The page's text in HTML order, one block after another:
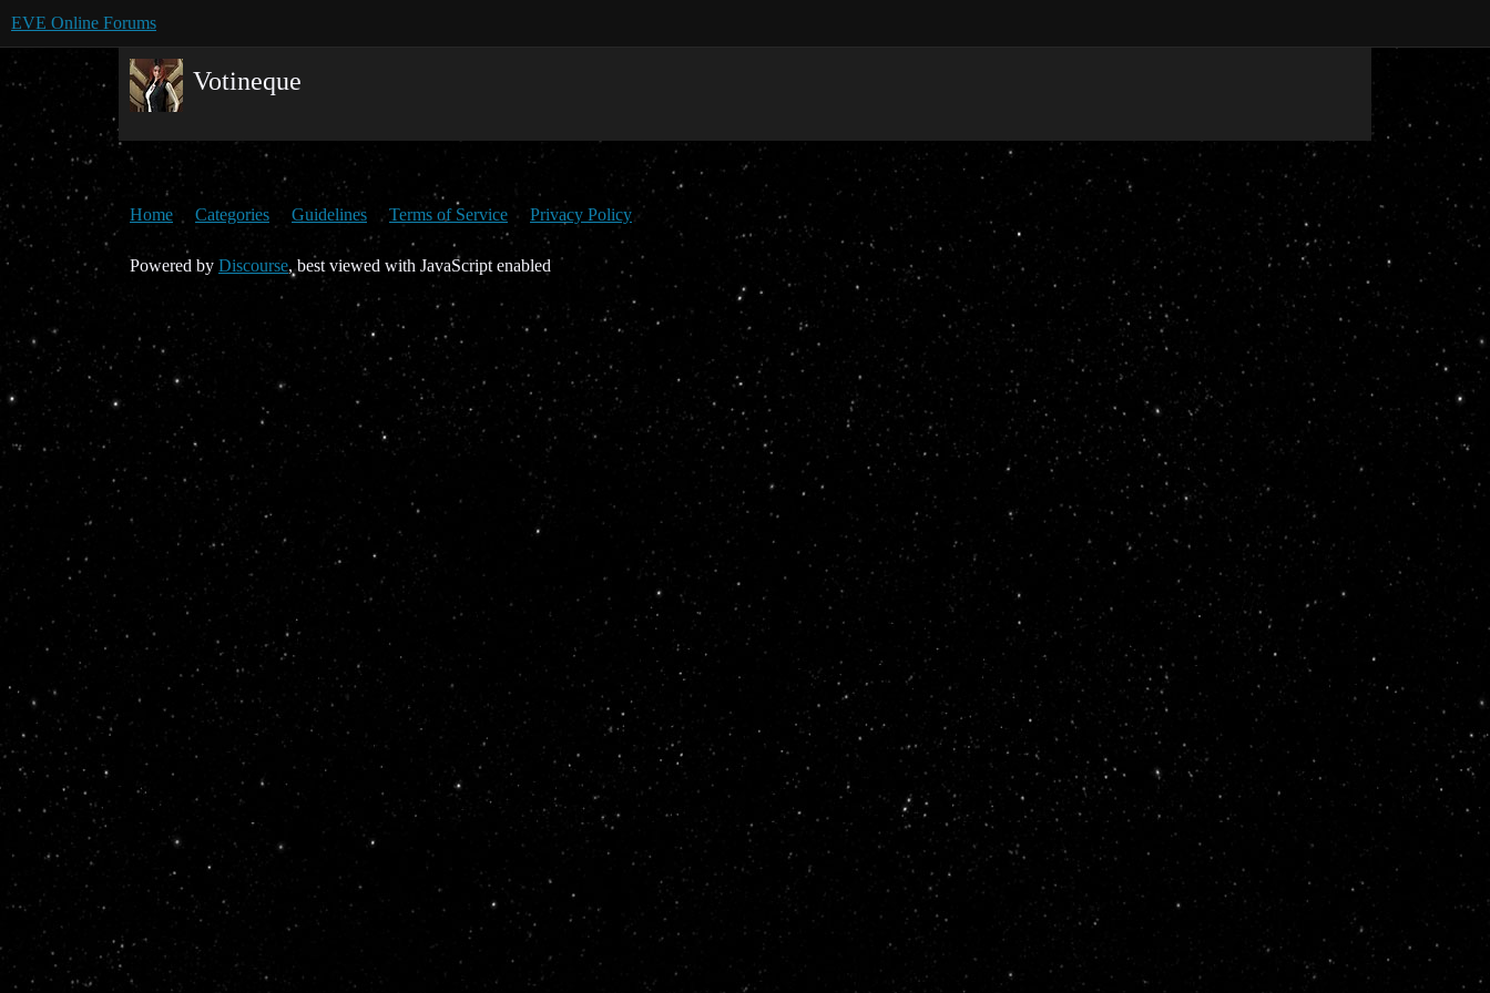
EVE Online Forums
Votineque
Home Categories Guidelines Terms of Service Privacy Policy
Powered by Discourse, best viewed with JavaScript enabled